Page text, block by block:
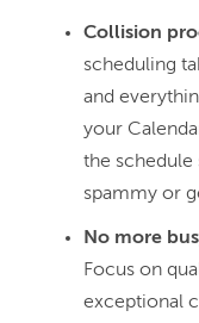
Collision
scheduling
and
your
the schedule
spammy or
No more
Focus on
exceptional